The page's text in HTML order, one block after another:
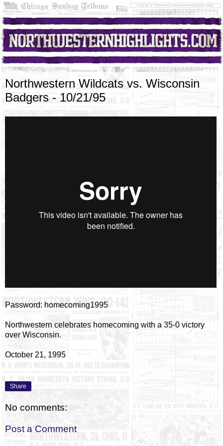
Northwestern Wildcats vs. Wisconsin
Badgers - 10/21/95
Password: homecoming1995
Northwestern celebrates homecoming with a 35-0 victory
over Wisconsin.
October 21, 1995
Share
No comments:
Post a Comment